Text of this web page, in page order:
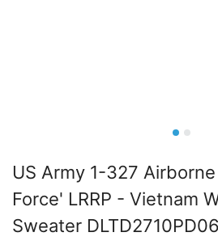
US Army 1-327
Force' LRRP - Vietnam
Sweater DLTD2710PD06